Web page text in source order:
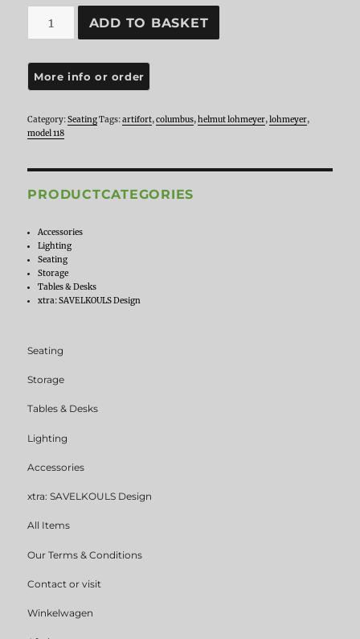
Lohmeyer
for
lounge
chair
Model
'Columbus',
The
ADD TO BASKET
Category:SeatingTags:artifort,columbus,helmut lohmeyer,lohmeyer,
model 118
PRODUCTCATEGORIES
Accessories
Lighting
Seating
Storage
Tables & Desks
xtra: SAVELKOULS Design
Seating
Storage
Tables & Desks
Lighting
Accessories
xtra: SAVELKOULS Design
All Items
Our Terms & Conditions
Contact or visit
Winkelwagen